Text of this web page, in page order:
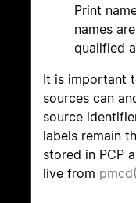
Print
names
qualified
It is important
sources can
source
labels remain
stored in PCP
live from